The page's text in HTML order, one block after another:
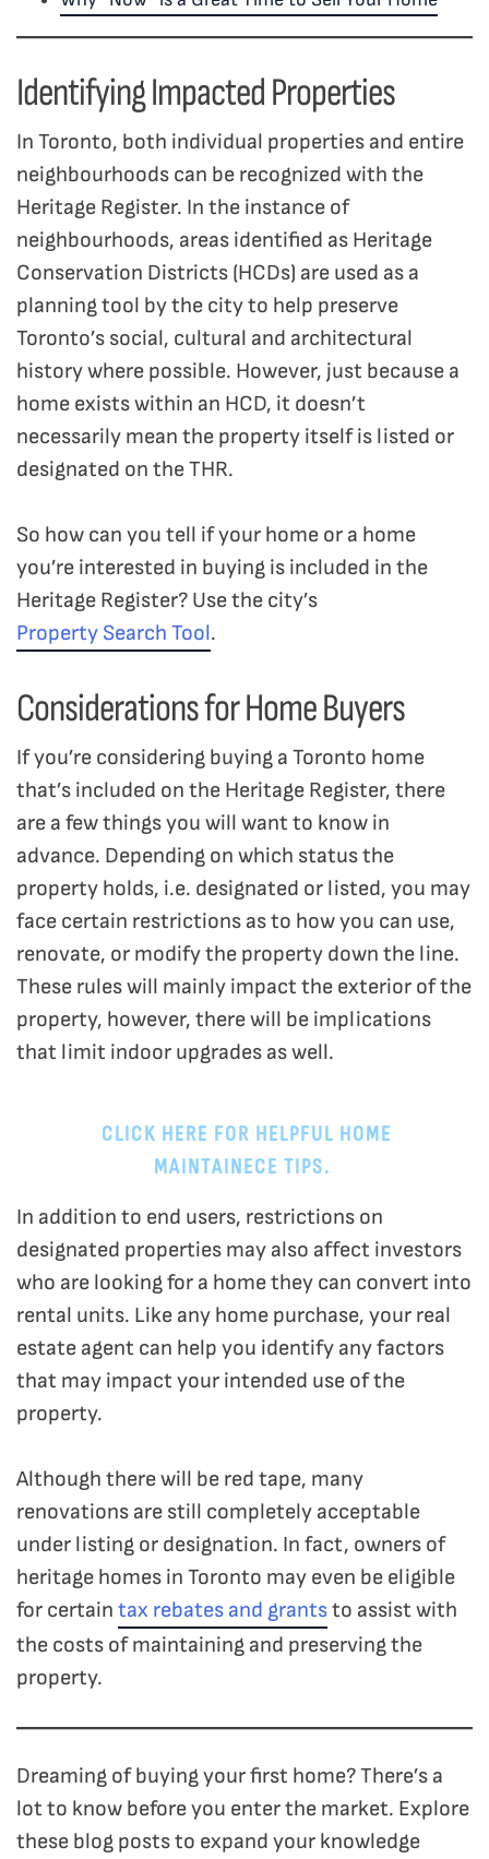
Identifying Impacted Properties
In Toronto, both individual properties and entire
neighbourhoods can be recognized with the
Heritage Register. In the instance of
neighbourhoods, areas identified as Heritage
Conservation Districts (HCDs) are used as a
planning tool by the city to help preserve
Toronto’s social, cultural and architectural
history where possible. However, just because a
home exists within an HCD, it doesn’t
necessarily mean the property itself is listed or
designated on the THR.
So how can you tell if your home or a home
you’re interested in buying is included in the
Heritage Register? Use the city’s
Property Search Tool.
Considerations for Home Buyers
If you’re considering buying a Toronto home
that’s included on the Heritage Register, there
are a few things you will want to know in
advance. Depending on which status the
property holds, i.e. designated or listed, you may
face certain restrictions as to how you can use,
renovate, or modify the property down the line.
These rules will mainly impact the exterior of the
property, however, there will be implications
that limit indoor upgrades as well.
CLICK HERE FOR HELPFUL HOME
MAINTAINECE TIPS.
In addition to end users, restrictions on
designated properties may also affect investors
who are looking for a home they can convert into
rental units. Like any home purchase, your real
estate agent can help you identify any factors
that may impact your intended use of the
property.
Although there will be red tape, many
renovations are still completely acceptable
under listing or designation. In fact, owners of
heritage homes in Toronto may even be eligible
for certain tax rebates and grantsto assist with
the costs of maintaining and preserving the
property.
Dreaming of buying your first home? There’s a
lot to know before you enter the market. Explore
these blog posts to expand your knowledge